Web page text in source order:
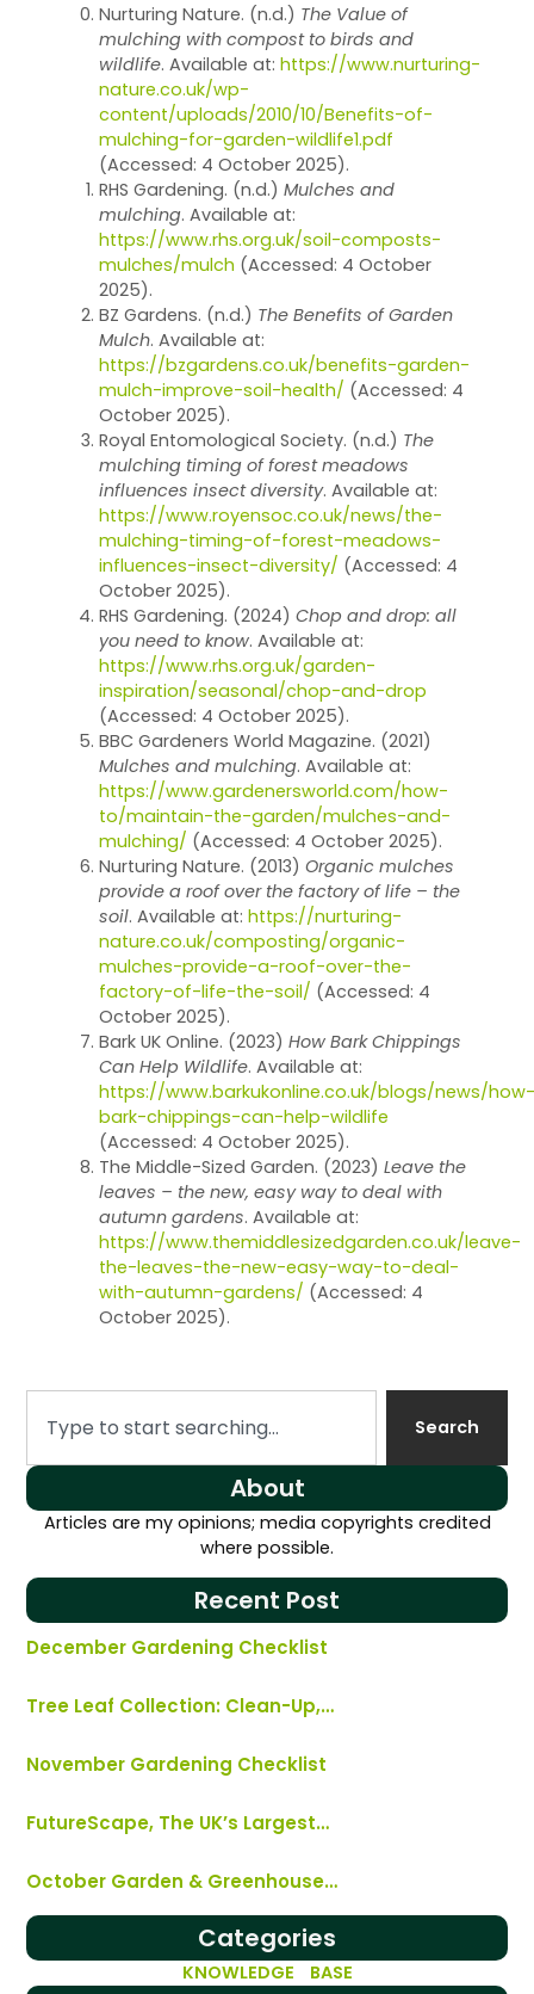
Nurturing Nature. (n.d.) The Value of
mulching with compost to birds and
wildlife. Available at: https://www.nurturing-
nature.co.uk/wp-
content/uploads/2010/10/Benefits-of-
mulching-for-garden-wildlife1.pdf
(Accessed: 4 October 2025).
RHS Gardening. (n.d.) Mulches and
mulching. Available at:
https://www.rhs.org.uk/soil-composts-
mulches/mulch (Accessed: 4 October
2025).
BZ Gardens. (n.d.) The Benefits of Garden
Mulch. Available at:
https://bzgardens.co.uk/benefits-garden-
mulch-improve-soil-health/ (Accessed: 4
October 2025).
Royal Entomological Society. (n.d.) The
mulching timing of forest meadows
influences insect diversity. Available at:
https://www.royensoc.co.uk/news/the-
mulching-timing-of-forest-meadows-
influences-insect-diversity/ (Accessed: 4
October 2025).
RHS Gardening. (2024) Chop and drop: all
you need to know. Available at:
https://www.rhs.org.uk/garden-
inspiration/seasonal/chop-and-drop
(Accessed: 4 October 2025).
BBC Gardeners World Magazine. (2021)
Mulches and mulching. Available at:
https://www.gardenersworld.com/how-
to/maintain-the-garden/mulches-and-
mulching/ (Accessed: 4 October 2025).
Nurturing Nature. (2013) Organic mulches
provide a roof over the factory of life – the
soil. Available at: https://nurturing-
nature.co.uk/composting/organic-
mulches-provide-a-roof-over-the-
factory-of-life-the-soil/ (Accessed: 4
October 2025).
Bark UK Online. (2023) How Bark Chippings
Can Help Wildlife. Available at:
https://www.barkukonline.co.uk/blogs/news/how-
bark-chippings-can-help-wildlife
(Accessed: 4 October 2025).
The Middle-Sized Garden. (2023) Leave the
leaves – the new, easy way to deal with
autumn gardens. Available at:
https://www.themiddlesizedgarden.co.uk/leave-
the-leaves-the-new-easy-way-to-deal-
with-autumn-gardens/ (Accessed: 4
October 2025).
Search
About
Articles are my opinions; media copyrights credited
where possible.
Recent Post
December Gardening Checklist
Tree Leaf Collection: Clean-Up,…
November Gardening Checklist
FutureScape, The UK’s Largest…
October Garden & Greenhouse…
Categories
KNOWLEDGE BASE